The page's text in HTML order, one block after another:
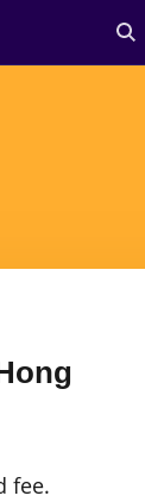
fee.